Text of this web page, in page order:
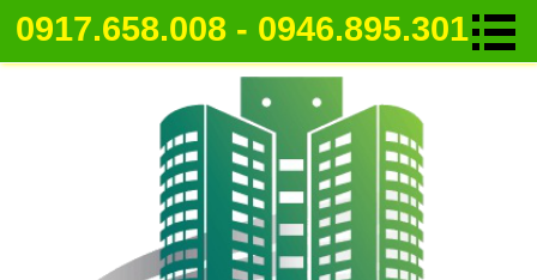
0917.658.008 - 0946.895.301